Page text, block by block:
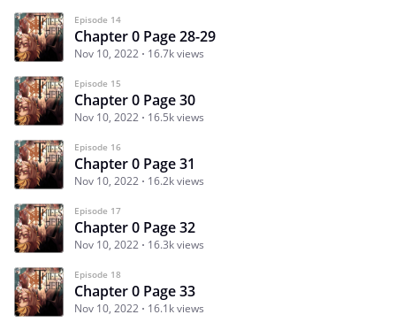
Episode 14
Chapter 0 Page 28-29
Nov 10, 2022 16.7k views
Episode 15
Chapter 0 Page 30
Nov 10, 2022 16.5k views
Episode 16
Chapter 0 Page 31
Nov 10, 2022 16.2k views
Episode 17
Chapter 0 Page 32
Nov 10, 2022 16.3k views
Episode 18
Chapter 0 Page 33
Nov 10, 2022 16.1k views